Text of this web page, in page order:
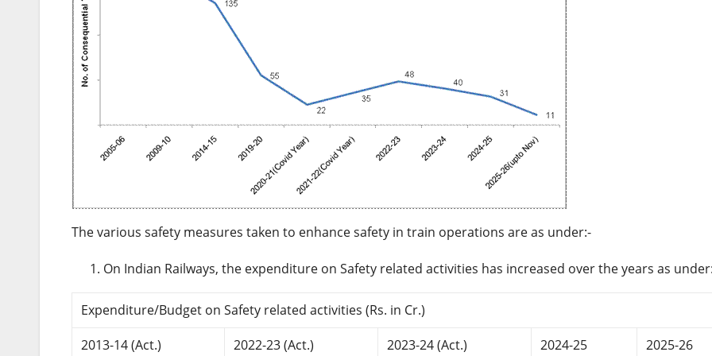
The various safety measures taken to enhance safety in train operations are as under:-
On Indian Railways, the expenditure on Safety related activities has increased over the years as
Expenditure/Budget on Safety related activities (Rs. in Cr.)
2013-14 (Act.)
2022-23 (Act.) 2023-24 (Act.) 2024-25 2025-26